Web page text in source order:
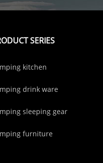
SERIES
kitchen
drink ware
sleeping gear
furniture